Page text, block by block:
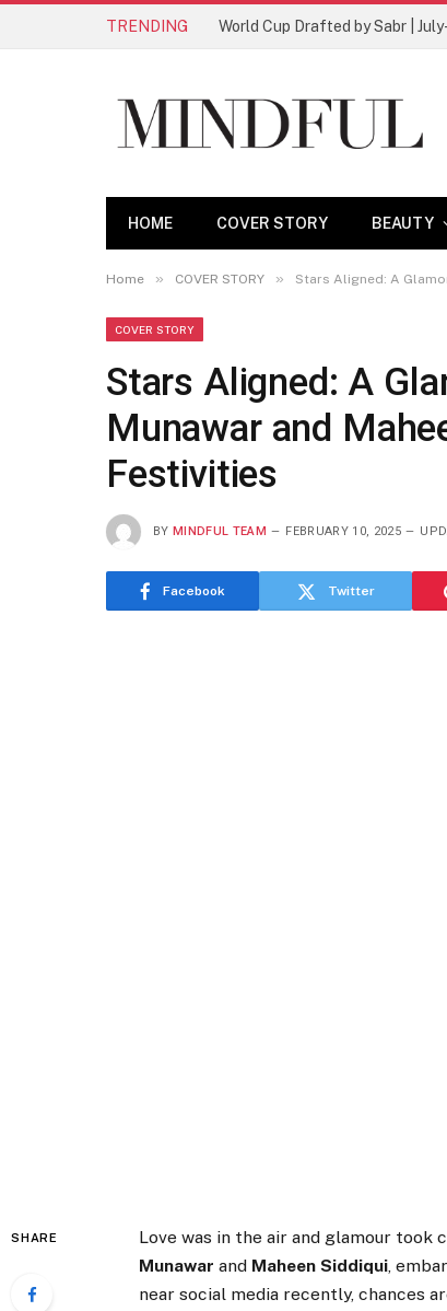
TRENDING World Cup Drafted by Sabr |
HOME COVER STORY BEAUTY
Home » COVER STORY » Stars Aligned: A
COVER STORY
Stars Aligned: A
Munawar and
Festivities
BY MINDFUL TEAM FEBRUARY 10, 2025
Facebook Twitter
SHARE Love was in the air and glamour took
Munawarand Maheen Siddiqui,
near social media recently, chances